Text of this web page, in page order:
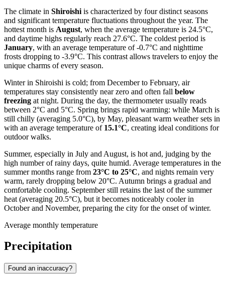
The climate in Shiroishi is characterized by four distinct seasons
and significant temperature fluctuations throughout the year. The
hottest month is August, when the average temperature is 24.5°C,
and daytime highs regularly reach 27.6°C. The coldest period is
January, with an average temperature of -0.7°C and nighttime
frosts dropping to -3.9°C. This contrast allows travelers to enjoy the
unique charms of every season.
Winter in Shiroishi is cold; from December to February, air
temperatures stay consistently near zero and often fall below
freezing at night. During the day, the thermometer usually reads
between 2°C and 5°C. Spring brings rapid warming: while March is
still chilly (averaging 5.0°C), by May, pleasant warm weather sets in
with an average temperature of 15.1°C, creating ideal conditions for
outdoor walks.
Summer, especially in July and August, is hot and, judging by the
high number of rainy days, quite humid. Average temperatures in the
summer months range from 23°C to 25°C, and nights remain very
warm, rarely dropping below 20°C. Autumn brings a gradual and
comfortable cooling. September still retains the last of the summer
heat (averaging 20.5°C), but it becomes noticeably cooler in
October and November, preparing the city for the onset of winter.
Average monthly temperature
Precipitation
Found an inaccuracy?